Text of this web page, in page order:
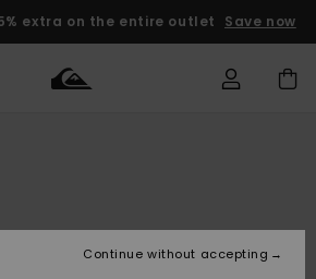
extra on the entire outlet Save now
Lisätarvikkeet
Lisätarvikkeet
Uutuudet
Lasten
TalvivarusteetContinue without accepting